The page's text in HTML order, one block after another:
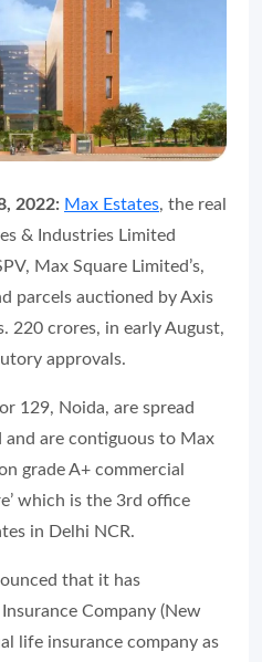
2022: Max Estates, the real
& Industries Limited
Max Square Limited’s,
parcels auctioned by Axis
220 crores, in early August,
approvals.
129, Noida, are spread
and are contiguous to Max
grade A+ commercial
which is the 3rd office
in Delhi NCR.
that it has
Company (New
life insurance company as